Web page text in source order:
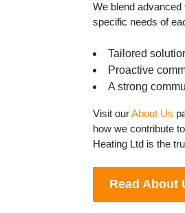
We blend
specific needs of
Tailored
Proactive
A strong
Visit ourAbout Us
how we contribute
Heating Ltd is the
Read About